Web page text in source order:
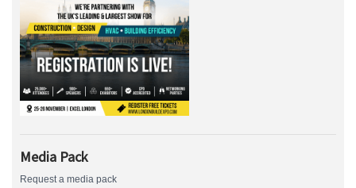
Media Pack
Request a media pack